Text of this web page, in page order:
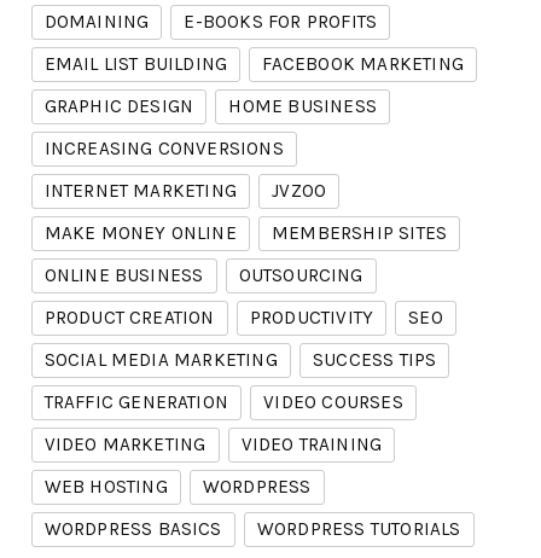
DOMAINING
E-BOOKS FOR PROFITS
EMAIL LIST BUILDING
FACEBOOK MARKETING
GRAPHIC DESIGN
HOME BUSINESS
INCREASING CONVERSIONS
INTERNET MARKETING
JVZOO
MAKE MONEY ONLINE
MEMBERSHIP SITES
ONLINE BUSINESS
OUTSOURCING
PRODUCT CREATION
PRODUCTIVITY
SEO
SOCIAL MEDIA MARKETING
SUCCESS TIPS
TRAFFIC GENERATION
VIDEO COURSES
VIDEO MARKETING
VIDEO TRAINING
WEB HOSTING
WORDPRESS
WORDPRESS BASICS
WORDPRESS TUTORIALS